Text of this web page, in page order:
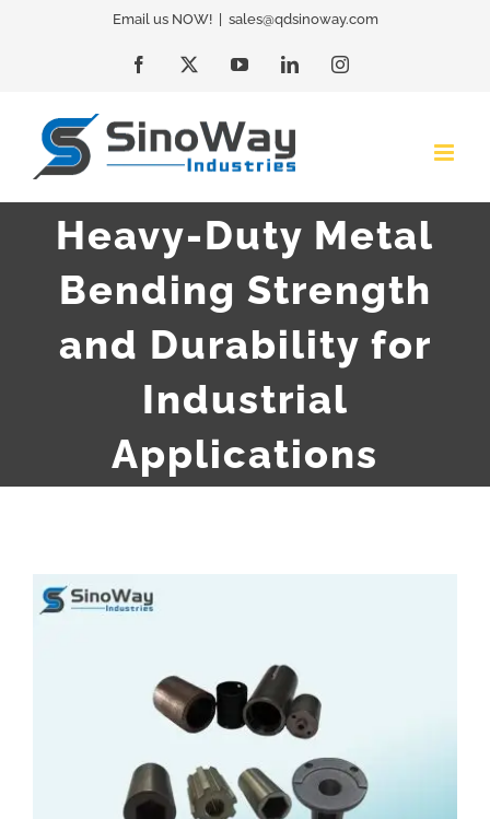
Email us NOW! sales@qdsinoway.com
Facebook YouTubeLinkedInInstagram
Heavy-Duty Metal
Bending Strength
and Durability for
Industrial
Applications
View